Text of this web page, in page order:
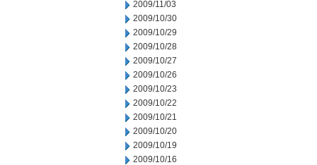
2009/11/03
2009/10/30
2009/10/29
2009/10/28
2009/10/27
2009/10/26
2009/10/23
2009/10/22
2009/10/21
2009/10/20
2009/10/19
2009/10/16